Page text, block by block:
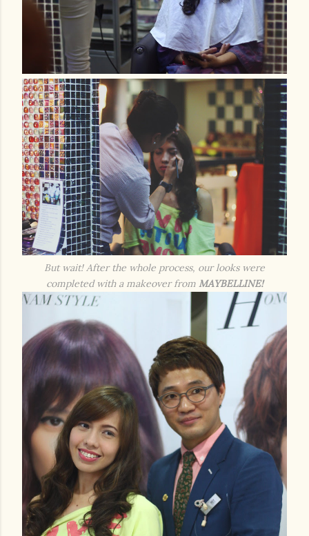
But wait! After the whole process, our looks were
completed with a makeover from MAYBELLINE!